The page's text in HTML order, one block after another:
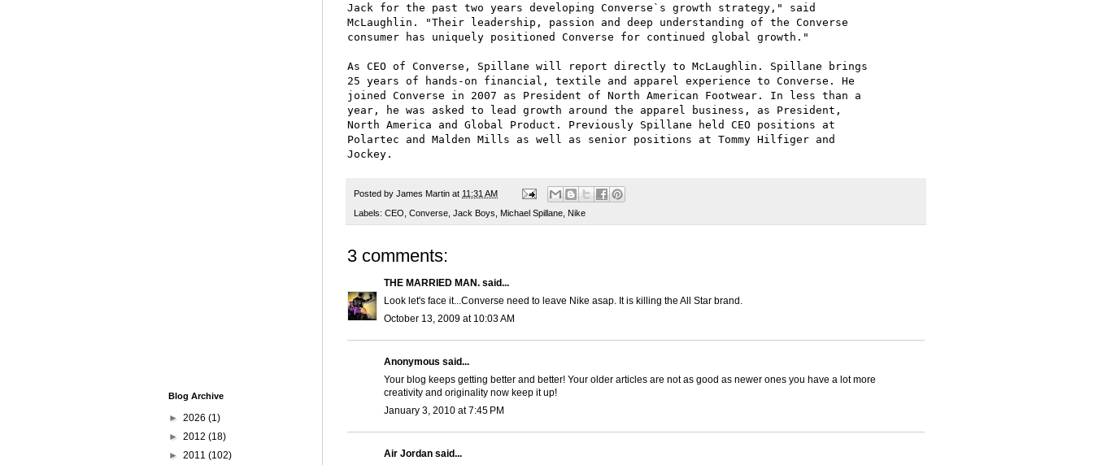
Jack for the past two years developing Converse`s growth strategy," said
McLaughlin. "Their leadership, passion and deep understanding of the Converse
consumer has uniquely positioned Converse for continued global growth."
As CEO of Converse, Spillane will report directly to McLaughlin. Spillane brings
25 years of hands-on financial, textile and apparel experience to Converse. He
joined Converse in 2007 as President of North American Footwear. In less than a
year, he was asked to lead growth around the apparel business, as President,
North America and Global Product. Previously Spillane held CEO positions at
Polartec and Malden Mills as well as senior positions at Tommy Hilfiger and
Posted by James Martin at 11:31 AM
Labels: CEO Converse Jack Boys Michael Spillane Nike
3 comments:
THE MARRIED MAN. said...
Look let's face it...Converse need to leave Nike asap. It is killing the All Star brand.
October 13, 2009 at 10:03 AM
Anonymous said...
Your blog keeps getting better and better! Your older articles are not as good as newer ones you have a lot more
creativity and originality now keep it up!
January 3, 2010 at 7:45 PM
Air Jordan said...
Blog Archive
► 2026 (1)
► 2012 (18)
► 2011 (102)